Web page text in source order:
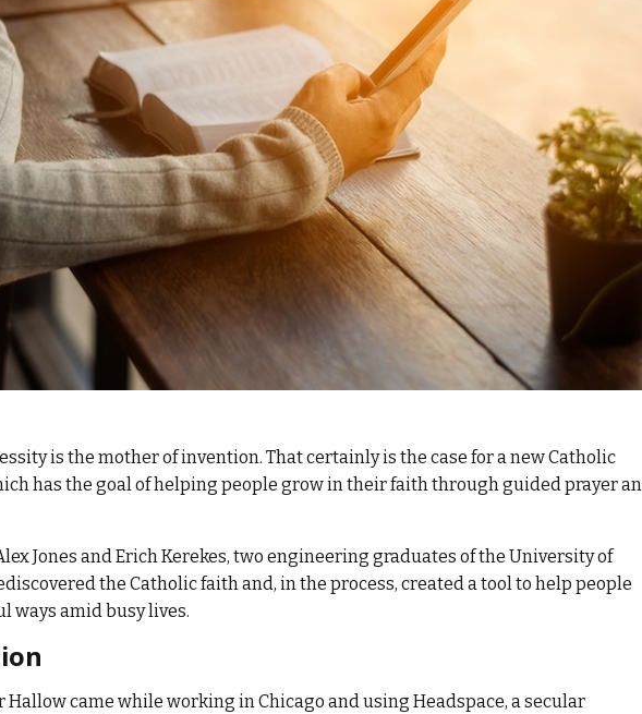
is the mother of invention. That certainly is the case for a new Catholic
has the goal of helping people grow in their faith through guided prayer
Jones and Erich Kerekes, two engineering graduates of the University of
the Catholic faith and, in the process, created a tool to help people
ways amid busy lives.
Hallow came while working in Chicago and using Headspace, a secular